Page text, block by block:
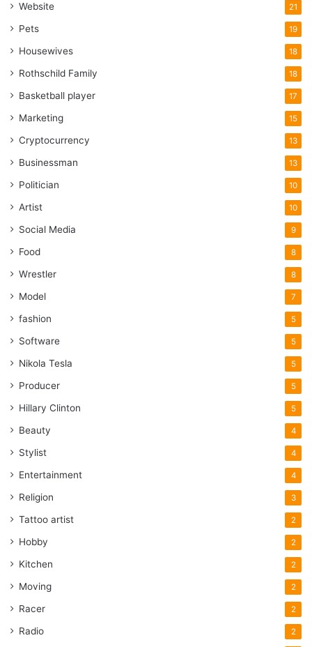
Website 21
Pets 19
Housewives 18
Rothschild Family 18
Basketball player 17
Marketing 15
Cryptocurrency 13
Businessman 13
Politician 10
Artist 10
Social Media 9
Food 8
Wrestler 8
Model 7
fashion 5
Software 5
Nikola Tesla 5
Producer 5
Hillary Clinton 5
Beauty 4
Stylist 4
Entertainment 4
Religion 3
Tattoo artist 2
Hobby 2
Kitchen 2
Moving 2
Racer 2
Radio 2